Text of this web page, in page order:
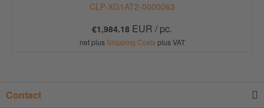
CLP-XG1AT2-0000063
€1,984.18 EUR / pc.
net plusShipping Costsplus VAT
Contact